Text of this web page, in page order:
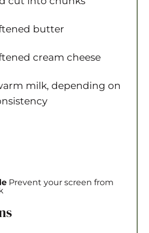
butter
cream cheese
milk, depending on
preheating the oven to